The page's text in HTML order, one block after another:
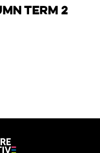
Term 2